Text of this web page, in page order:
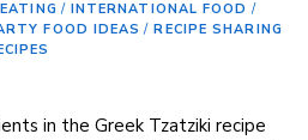
/ INTERNATIONAL FOOD /
FOOD IDEAS / RECIPE SHARING
in the Greek Tzatziki recipe